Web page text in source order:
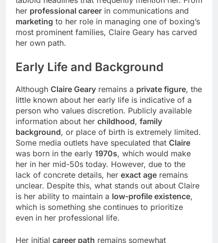
her professional career in communications and
marketing to her role in managing one of boxing’s
most prominent families, Claire Geary has carved
her own path.
Early Life and Background
Although Claire Geary remains a private figure, the
little known about her early life is indicative of a
person who values discretion. Publicly available
information about her childhood, family
background, or place of birth is extremely limited.
Some media outlets have speculated that Claire
was born in the early 1970s, which would make
her in her mid-50s today. However, due to the
lack of concrete details, her exact age remains
unclear. Despite this, what stands out about Claire
is her ability to maintain a low-profile existence,
which is something she continues to prioritize
even in her professional life.
Her initial career path remains somewhat